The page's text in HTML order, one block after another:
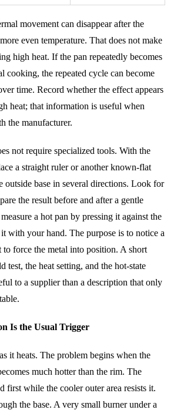
movement can disappear after the
even temperature. That does not make
high heat. If the pan repeatedly becomes
cooking, the repeated cycle can become
time. Record whether the effect appears
heat; that information is useful when
the manufacturer.
not require specialized tools. With the
a straight ruler or another known-flat
outside base in several directions. Look for
the result before and after a gentle
a hot pan by pressing it against the
with your hand. The purpose is to notice a
to force the metal into position. A short
test, the heat setting, and the hot-state
to a supplier than a description that only
Is the Usual Trigger
it heats. The problem begins when the
much hotter than the rim. The
first while the cooler outer area resists it.
the base. A very small burner under a